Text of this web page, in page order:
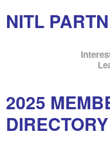
NITL
2025
DIRECTORY